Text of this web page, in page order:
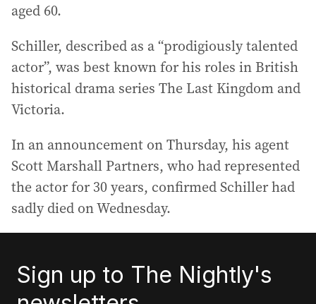
aged 60.
Schiller, described as a “prodigiously talented
actor”, was best known for his roles in British
historical drama series The Last Kingdom and
Victoria.
In an announcement on Thursday, his agent
Scott Marshall Partners, who had represented
the actor for 30 years, confirmed Schiller had
sadly died on Wednesday.
Sign up to The Nightly's